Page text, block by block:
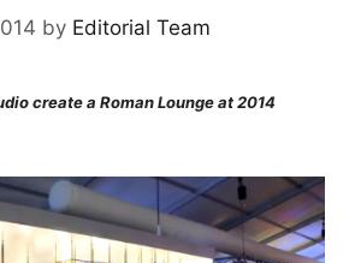
by Editorial Team
create a Roman Lounge at 2014